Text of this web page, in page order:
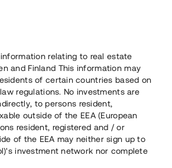
Real Estate
estate is unnessearily
when demand is sky
Tessin to change
relating to real estate
and Finland This information may
of certain countries based on
regulations. No investments are
to persons resident,
outside of the EEA (European
resident, registered and / or
of the EEA may neither sign up to
investment network nor complete